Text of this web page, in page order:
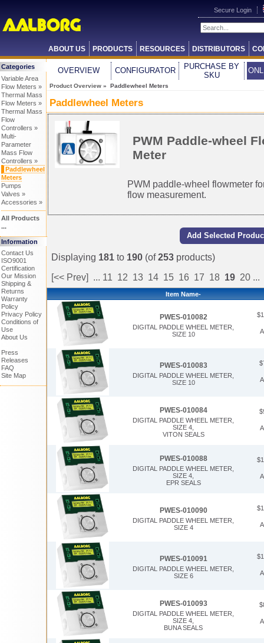
Secure Login
ABOUT US PRODUCTS RESOURCES DISTRIBUTORS
Categories
Variable Area
Flow Meters »
Thermal Mass
Flow Meters »
Thermal Mass
Flow
Controllers »
Multi-
Parameter
Mass Flow
Controllers »
Paddlewheel
Meters
Pumps
Valves »
Accessories »
All Products
...
Information
Contact Us
ISO9001
Certification
Our Mission
Shipping &
Returns
Warranty
Policy
Privacy Policy
Conditions of
Use
About Us
Press
Releases
FAQ
Site Map
OVERVIEW CONFIGURATOR
PURCHASE BY
SKU
Product Overview » Paddlewheel Meters
Paddlewheel Meters
PWM Paddle-wheel
Meter
PWM paddle-wheel flowmeter
flow measurement.
Displaying 181 to 190 (of253 products)
[<< Prev]
... 11 12 13 14 15 16 17 18 19 20 ...
Item Name-
PWES-010082
DIGITAL PADDLE WHEEL METER,
SIZE 10
PWES-010083
DIGITAL PADDLE WHEEL METER,
SIZE 10
PWES-010084
DIGITAL PADDLE WHEEL METER,
SIZE 4,
VITON SEALS
PWES-010088
DIGITAL PADDLE WHEEL METER,
SIZE 4,
EPR SEALS
PWES-010090
DIGITAL PADDLE WHEEL METER,
SIZE 4
PWES-010091
DIGITAL PADDLE WHEEL METER,
SIZE 6
PWES-010093
DIGITAL PADDLE WHEEL METER,
SIZE 4,
BUNA SEALS